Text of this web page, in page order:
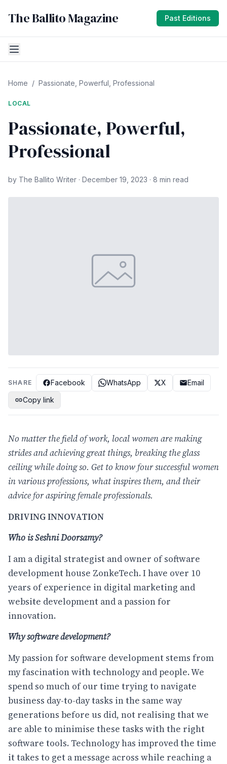
The Ballito Magazine Past Editions
Home / Passionate, Powerful, Professional
LOCAL
Passionate, Powerful,
Professional
by The Ballito Writer · December 19, 2023 · 8 min read
SHARE Facebook WhatsApp X
Email
Copy link
No matter the field of work, local women are making
strides and achieving great things, breaking the glass
ceiling while doing so. Get to know four successful women
in various professions, what inspires them, and their
advice for aspiring female professionals.
DRIVING INNOVATION
Who is Seshni Doorsamy?
I am a digital strategist and owner of software
development house ZonkeTech. I have over 10
years of experience in digital marketing and
website development and a passion for
innovation.
Why software development?
My passion for software development stems from
my fascination with technology and people. We
spend so much of our time trying to navigate
business day-to-day tasks in the same way
generations before us did, not realising that we
are able to minimise these tasks with the right
software tools. Technology has improved the time
it takes to get a message across while reaching a